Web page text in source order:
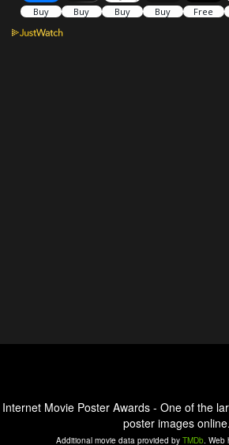
Internet Movie Poster Awards - One of the
poster images online.
Additional movie data provided by TMDb. Web